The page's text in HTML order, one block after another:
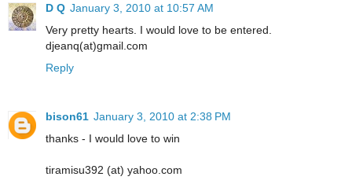
D Q January 3, 2010 at 10:57 AM
Very pretty hearts. I would love to be entered.
djeanq(at)gmail.com
Reply
bison61 January 3, 2010 at 2:38 PM
thanks - I would love to win
tiramisu392 (at) yahoo.com